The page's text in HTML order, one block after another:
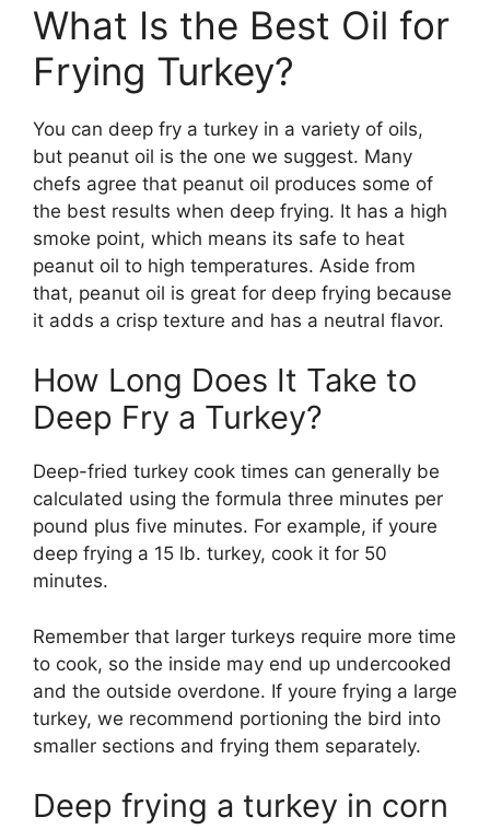
What Is the Best Oil for
Frying Turkey?
You can deep fry a turkey in a variety of oils,
but peanut oil is the one we suggest. Many
chefs agree that peanut oil produces some of
the best results when deep frying. It has a high
smoke point, which means its safe to heat
peanut oil to high temperatures. Aside from
that, peanut oil is great for deep frying because
it adds a crisp texture and has a neutral flavor.
How Long Does It Take to
Deep Fry a Turkey?
Deep-fried turkey cook times can generally be
calculated using the formula three minutes per
pound plus five minutes. For example, if youre
deep frying a 15 lb. turkey, cook it for 50
minutes.
Remember that larger turkeys require more time
to cook, so the inside may end up undercooked
and the outside overdone. If youre frying a large
turkey, we recommend portioning the bird into
smaller sections and frying them separately.
Deep frying a turkey in corn